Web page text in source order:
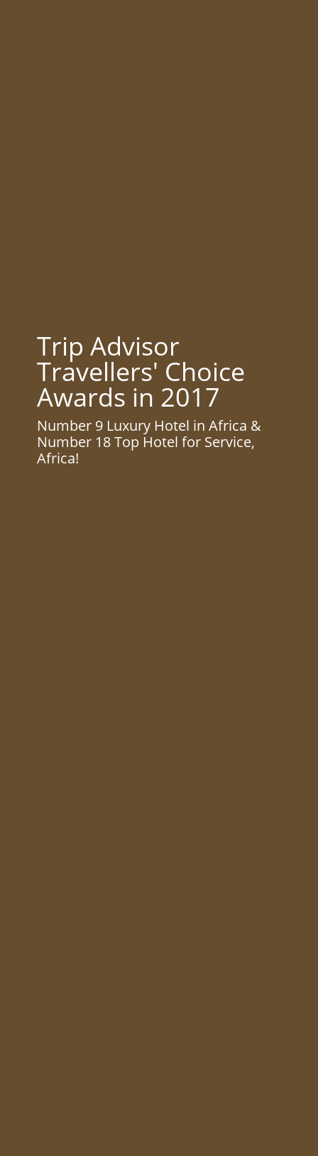
Trip Advisor
Travellers' Choice
Awards in 2017
Number 9 Luxury Hotel in Africa &
Number 18 Top Hotel for Service,
Africa!